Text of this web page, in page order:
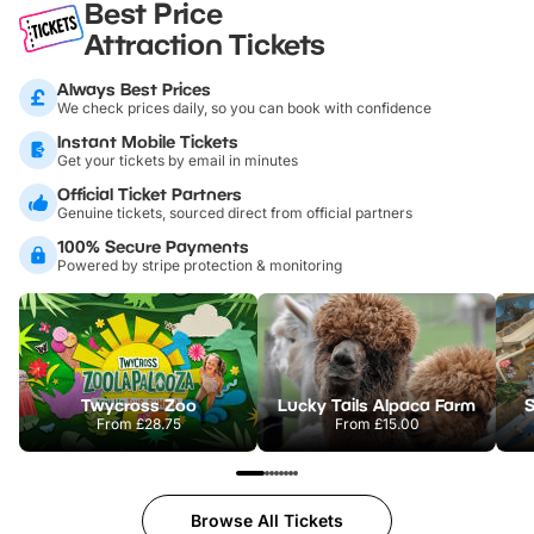
Best Price
Attraction Tickets
Always Best Prices
We check prices daily, so you can book with confidence
Instant Mobile Tickets
Get your tickets by email in minutes
Official Ticket Partners
Genuine tickets, sourced direct from official partners
100% Secure Payments
Powered by stripe protection & monitoring
Twycross Zoo
From£28.75
Lucky Tails Alpaca Farm
From £15.00
Browse All Tickets